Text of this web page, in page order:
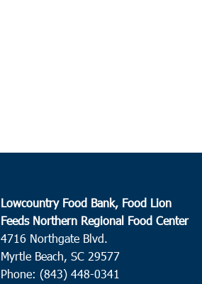
AUG 12:00 pm-3:00 pm
Catholic Charities /
Hardeeville
AUG
14 Hampton
11:00 am
Lowcountry Food Bank, Food Lion
Feeds Northern Regional Food Center
4716 Northgate Blvd.
Myrtle Beach, SC 29577
Phone: (843) 448-0341